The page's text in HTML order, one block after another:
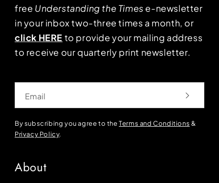
free Understanding the Times e-newsletter
in your inbox two-three times a month, or
click HERE to provide your mailing address
to receive our quarterly print newsletter.
By subscribing you agree to theTerms and Conditions &
Privacy Policy.
About